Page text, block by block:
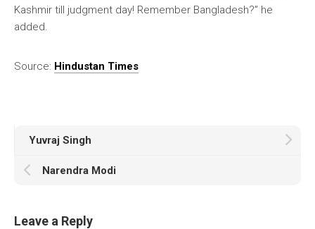
Kashmir till judgment day! Remember Bangladesh?” he
added.
Source: Hindustan Times
Yuvraj Singh
Narendra Modi
Leave a Reply